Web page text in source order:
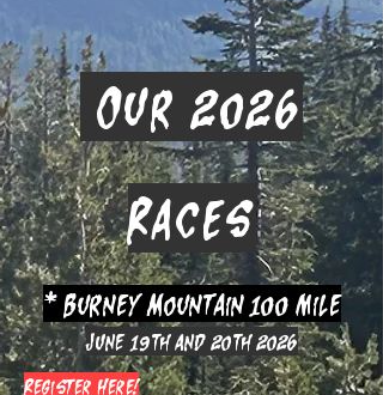
Our 2026
Races
* Burney Mountain 100 mile
June 19th and 20th 2026
Register Here!